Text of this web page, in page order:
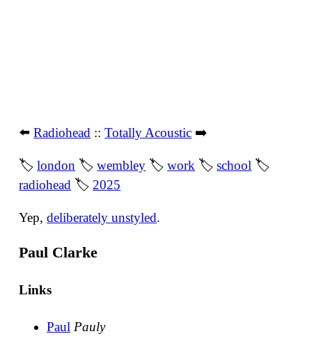
⬅️Radiohead ::Totally Acoustic ➡️
🏷london 🏷wembley 🏷work 🏷school 🏷
radiohead 🏷 2025
Yep,deliberately unstyled.
Paul Clarke
Links
Paul Pauly